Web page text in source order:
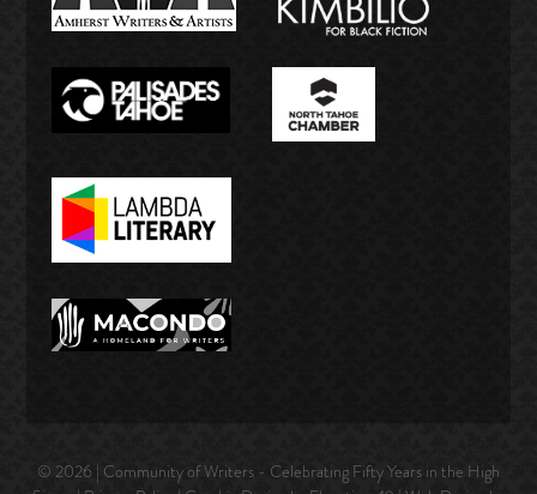
© 2026 | Community of Writers - Celebrating Fifty Years in the High